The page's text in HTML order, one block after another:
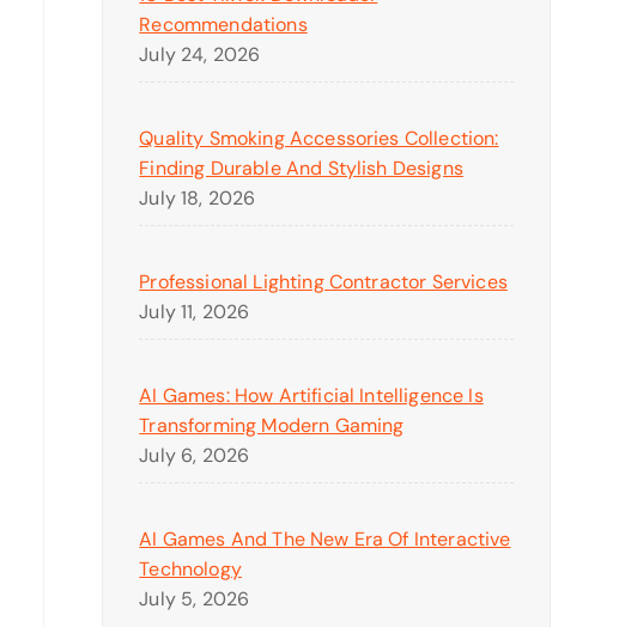
Recommendations
July 24, 2026
Quality Smoking Accessories Collection:
Finding Durable And Stylish Designs
July 18, 2026
Professional Lighting Contractor Services
July 11, 2026
AI Games: How Artificial Intelligence Is
Transforming Modern Gaming
July 6, 2026
AI Games And The New Era Of Interactive
Technology
July 5, 2026